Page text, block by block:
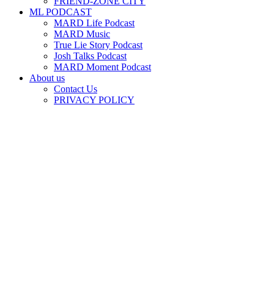
ML PODCAST
MARD Life Podcast
MARD Music
True Lie Story Podcast
Josh Talks Podcast
MARD Moment Podcast
About us
Contact Us
PRIVACY POLICY